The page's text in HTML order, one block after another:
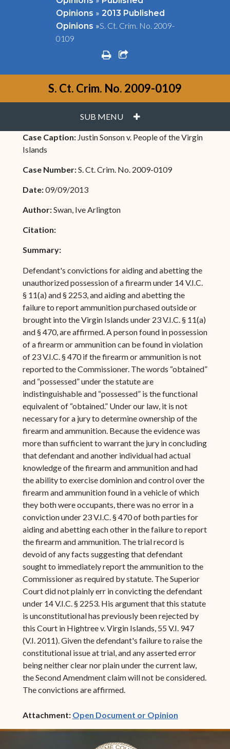
Opinions » 2013 Published
Opinions »S. Ct. Crim. No. 2009-
0109
printshare square o
S. Ct. Crim. No. 2009-0109
SUB MENU PLUS
Case Caption: Justin Sonson v. People of the Virgin
Islands
Case Number:S. Ct. Crim. No. 2009-0109
Date:09/09/2013
Author:Swan, Ive Arlington
Citation:
Summary:
Defendant's convictions for aiding and abetting the
unauthorized possession of a firearm under 14 V.I.C.
§ 11(a) and § 2253, and aiding and abetting the
failure to report ammunition purchased outside or
brought into the Virgin Islands under 23 V.I.C. § 11(a)
and § 470, are affirmed. A person found in possession
of a firearm or ammunition can be found in violation
of 23 V.I.C. § 470 if the firearm or ammunition is not
reported to the Commissioner. The words “obtained”
and “possessed” under the statute are
indistinguishable and “possessed” is the functional
equivalent of “obtained.” Under our law, it is not
necessary for a jury to determine ownership of the
firearm and ammunition. Because the evidence was
more than sufficient to warrant the jury in concluding
that defendant and another individual had actual
knowledge of the firearm and ammunition and had
the ability to exercise dominion and control over the
firearm and ammunition found in a vehicle of which
they both were occupants, there was no error in a
conviction under 23 V.I.C. § 470 of both parties for
aiding and abetting each other in the failure to report
the firearm and ammunition. The trial record is
devoid of any facts suggesting that defendant
sought to immediately report the ammunition to the
Commissioner as required by statute. The Superior
Court did not plainly err in convicting the defendant
under 14 V.I.C. § 2253. His argument that this statute
is unconstitutional has previously been rejected by
this Court in Hightree v. Virgin Islands, 55 V.I. 947
(V.I. 2011). Given the defendant's failure to raise the
constitutional issue at trial, and any asserted error
being neither clear nor plain under the current law,
the Second Amendment claim will not be considered.
The convictions are affirmed.
Attachment: Open Document or Opinion(opens in